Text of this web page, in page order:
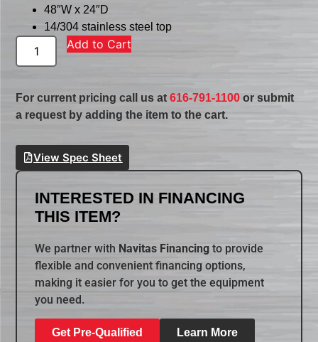
48″W x 24″D
14/304 stainless steel top
Add to Cart
For current pricing call us at616-791-1100 or submit
a request by adding the item to the cart.
View Spec Sheet
INTERESTED IN FINANCING
THIS ITEM?
We partner with Navitas Financing to provide
flexible and convenient financing options,
making it easier for you to get the equipment
you need.
Get Pre-Qualified Learn More